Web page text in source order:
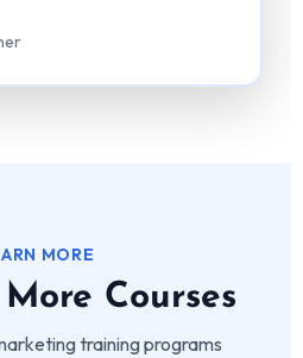
MORE
Courses
training programs